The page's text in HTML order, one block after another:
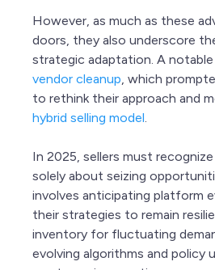
However, as much as these
doors, they also underscore
strategic adaptation. A notable
vendor cleanup, which
to rethink their approach and
hybrid selling model.
In 2025, sellers must
solely about seizing
involves anticipating platform
their strategies to remain
inventory for fluctuating
evolving algorithms and policy